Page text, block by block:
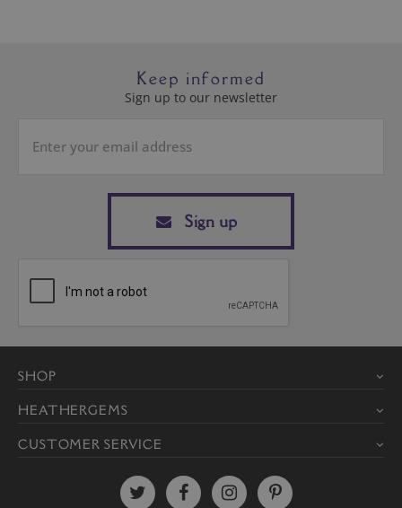
Keep informed
Sign up to our newsletter
Sign up
SHOP
HEATHERGEMS
CUSTOMER SERVICE